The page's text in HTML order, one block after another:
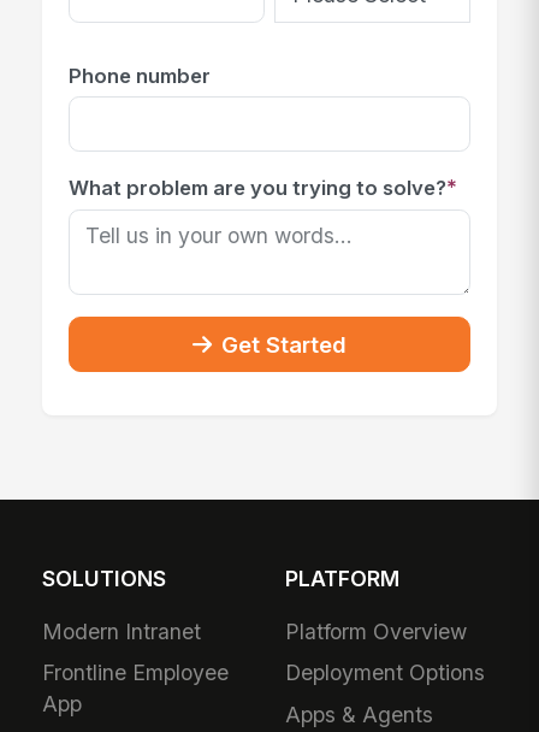
Phone number
What problem are you trying to solve?*
Get Started
SOLUTIONS
Modern Intranet
Frontline Employee
App
PLATFORM
Platform Overview
Deployment Options
Apps & Agents